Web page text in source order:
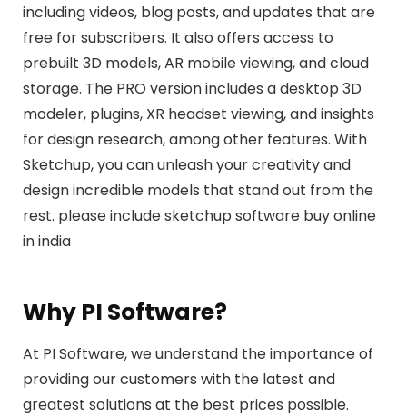
including videos, blog posts, and updates that are
free for subscribers. It also offers access to
prebuilt 3D models, AR mobile viewing, and cloud
storage. The PRO version includes a desktop 3D
modeler, plugins, XR headset viewing, and insights
for design research, among other features. With
Sketchup, you can unleash your creativity and
design incredible models that stand out from the
rest. please include sketchup software buy online
in india
Why PI Software?
At PI Software, we understand the importance of
providing our customers with the latest and
greatest solutions at the best prices possible.